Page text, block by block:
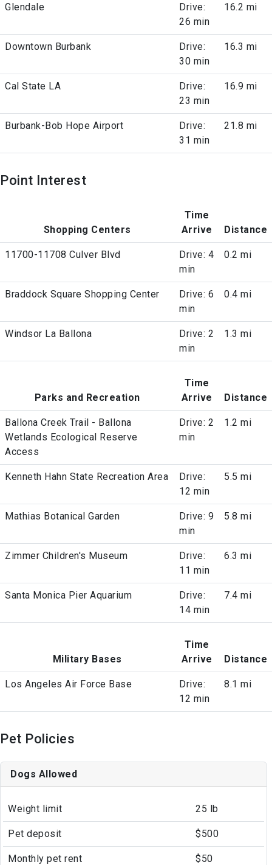
Glendale
Drive:
26 min
16.2 mi
Downtown Burbank
Drive:
30 min
16.3 mi
Cal State LA
Drive:
23 min
16.9 mi
Burbank-Bob Hope Airport
Drive:
31 min
21.8 mi
Point Interest
Shopping Centers
Time
Arrive
Distance
11700-11708 Culver Blvd
Drive: 4
min
0.2 mi
Braddock Square Shopping Center
Drive: 6
min
0.4 mi
Windsor La Ballona
Drive: 2
min
1.3 mi
Parks and Recreation
Time
Arrive
Distance
Ballona Creek Trail - Ballona
Wetlands Ecological Reserve
Access
Drive: 2
min
1.2 mi
Kenneth Hahn State Recreation Area
Drive:
12 min
5.5 mi
Mathias Botanical Garden
Drive: 9
min
5.8 mi
Zimmer Children's Museum
Drive:
11 min
6.3 mi
Santa Monica Pier Aquarium
Drive:
14 min
7.4 mi
Military Bases
Time
Arrive
Distance
Los Angeles Air Force Base
Drive:
12 min
8.1 mi
Pet Policies
Dogs Allowed
Weight limit 25 lb
Pet deposit $500
Monthly pet rent $50